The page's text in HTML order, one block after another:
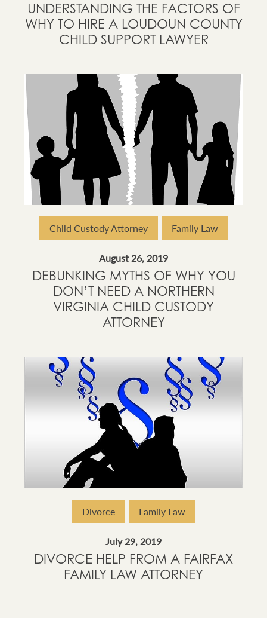
UNDERSTANDING THE FACTORS OF
WHY TO HIRE A LOUDOUN COUNTY
CHILD SUPPORT LAWYER
Child Custody Attorney Family Law
August 26, 2019
DEBUNKING MYTHS OF WHY YOU
DON’T NEED A NORTHERN
VIRGINIA CHILD CUSTODY
ATTORNEY
Divorce Family Law
July 29, 2019
DIVORCE HELP FROM A FAIRFAX
FAMILY LAW ATTORNEY